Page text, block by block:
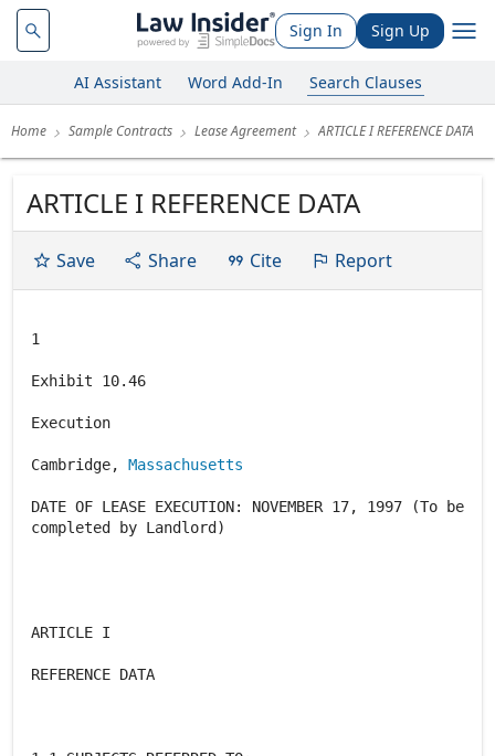
Sign In Sign Up
AI Assistant Word Add-In Search Clauses
Home Sample Contracts Lease Agreement ARTICLE I REFERENCE DATA
ARTICLE I REFERENCE DATA
Save Share Cite Report
1
Exhibit 10.46
Execution
Cambridge, Massachusetts